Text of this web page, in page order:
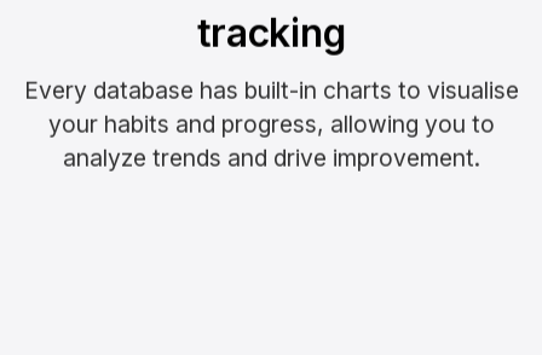
tracking
Every database has built-in charts to visualise
your habits and progress, allowing you to
analyze trends and drive improvement.